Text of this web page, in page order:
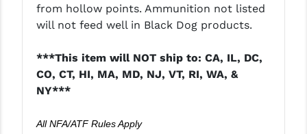
from hollow points. Ammunition not listed
will not feed well in Black Dog products.
***This item will NOT ship to: CA, IL, DC,
CO, CT, HI, MA, MD, NJ, VT, RI, WA, &
NY***
All NFA/ATF Rules Apply